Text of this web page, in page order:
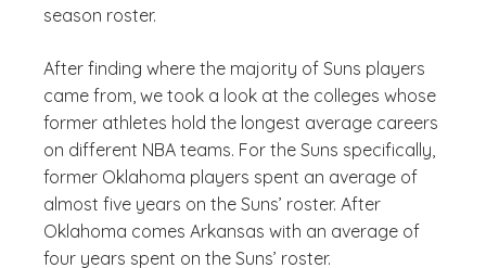
season roster.
After finding where the majority of Suns players
came from, we took a look at the colleges whose
former athletes hold the longest average careers
on different NBA teams. For the Suns specifically,
former Oklahoma players spent an average of
almost five years on the Suns’ roster. After
Oklahoma comes Arkansas with an average of
four years spent on the Suns’ roster.